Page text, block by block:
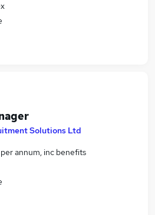
Solutions Ltd
annum, inc benefits